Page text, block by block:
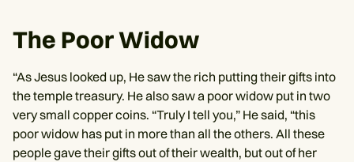
The Poor Widow
“As Jesus looked up, He saw the rich putting their gifts into
the temple treasury. He also saw a poor widow put in two
very small copper coins. “Truly I tell you,” He said, “this
poor widow has put in more than all the others. All these
people gave their gifts out of their wealth, but out of her